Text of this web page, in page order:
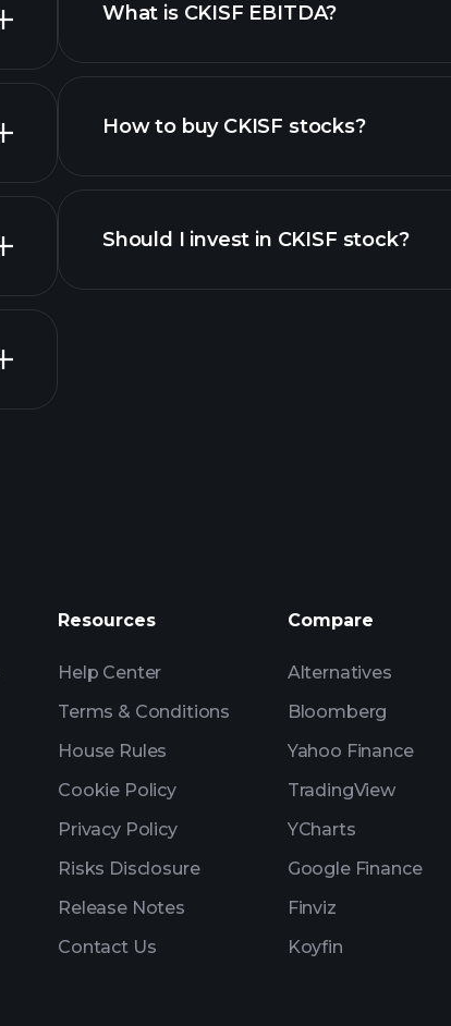
What is CKISF EBITDA?
How to buy CKISF stocks?
Should I invest in CKISF stock?
AI-
Billionaire Portfolios
Resources
Help Center
Terms & Conditions
House Rules
Cookie Policy
Privacy Policy
Risks Disclosure
Release Notes
Contact Us
Compare
Alternatives
Bloomberg
Yahoo Finance
TradingView
YCharts
Google Finance
Finviz
Koyfin